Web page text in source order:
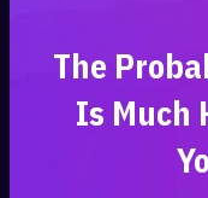
The
Is Much